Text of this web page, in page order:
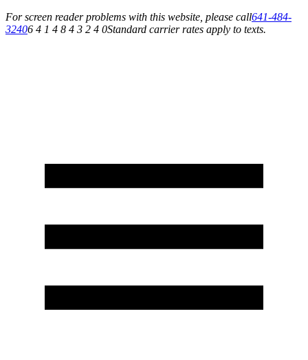
For screen reader problems with this website, please call641-484-
32406 4 1 4 8 4 3 2 4 0Standard carrier rates apply to texts.